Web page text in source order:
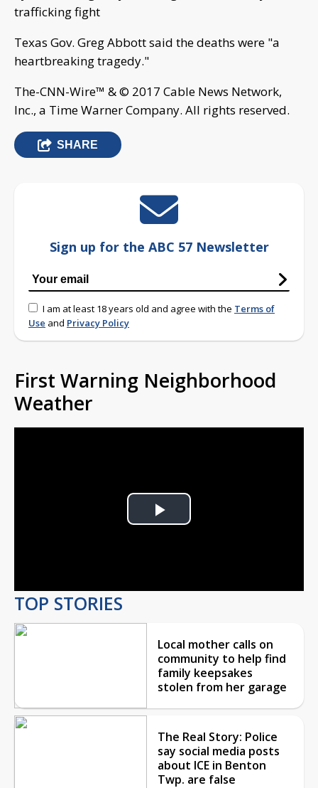
trafficking fight
Texas Gov. Greg Abbott said the deaths were "a
heartbreaking tragedy."
The-CNN-Wire™ & © 2017 Cable News Network,
Inc., a Time Warner Company. All rights reserved.
SHARE
Sign up for the ABC 57 Newsletter
I am at least 18 years old and agree with the Terms of
Use and Privacy Policy
First Warning Neighborhood
Weather
Play
TOP STORIES
Local mother calls on
community to help find
family keepsakes
stolen from her garage
The Real Story: Police
say social media posts
about ICE in Benton
Twp. are false